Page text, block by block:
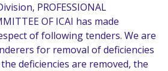
PROFESSIONAL
OF ICAI has made
of following tenders. We are
for removal of deficiencies
deficiencies are removed, the